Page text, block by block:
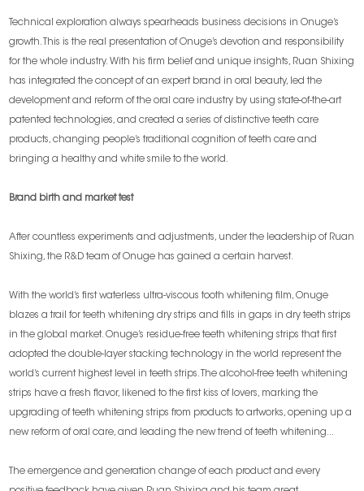
Technical exploration always spearheads business decisions in Onuge’s
growth. This is the real presentation of Onuge’s devotion and responsibility
for the whole industry. With his firm belief and unique insights, Ruan Shixing
has integrated the concept of an expert brand in oral beauty, led the
development and reform of the oral care industry by using state-of-the-art
patented technologies, and created a series of distinctive teeth care
products, changing people’s traditional cognition of teeth care and
bringing a healthy and white smile to the world.
Brand birth and market test
After countless experiments and adjustments, under the leadership of Ruan
Shixing, the R&D team of Onuge has gained a certain harvest.
With the world’s first waterless ultra-viscous tooth whitening film, Onuge
blazes a trail for teeth whitening dry strips and fills in gaps in dry teeth strips
in the global market. Onuge’s residue-free teeth whitening strips that first
adopted the double-layer stacking technology in the world represent the
world’s current highest level in teeth strips. The alcohol-free teeth whitening
strips have a fresh flavor, likened to the first kiss of lovers, marking the
upgrading of teeth whitening strips from products to artworks, opening up a
new reform of oral care, and leading the new trend of teeth whitening...
The emergence and generation change of each product and every